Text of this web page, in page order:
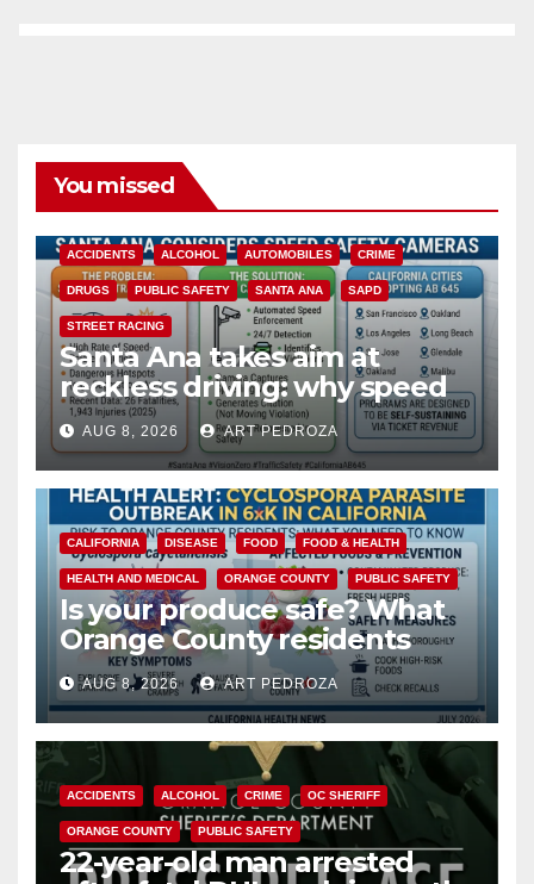
You missed
ACCIDENTS ALCOHOL AUTOMOBILES CRIME
DRUGS PUBLIC SAFETY SANTA ANA SAPD
STREET RACING
Santa Ana takes aim at
reckless driving: why speed
cameras are a win for public
safety
AUG 8, 2026 ART PEDROZA
CALIFORNIA DISEASE FOOD FOOD & HEALTH
HEALTH AND MEDICAL ORANGE COUNTY PUBLIC SAFETY
Is your produce safe? What
Orange County residents
need to know about the
Cyclospora Parasite
AUG 8, 2026 ART PEDROZA
ACCIDENTS ALCOHOL CRIME OC SHERIFF
ORANGE COUNTY PUBLIC SAFETY
22-year-old man arrested